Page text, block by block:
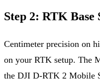
Step 2: RTK
Centimeter precision on
on your RTK setup. The
the DJI D-RTK 2 Mobile